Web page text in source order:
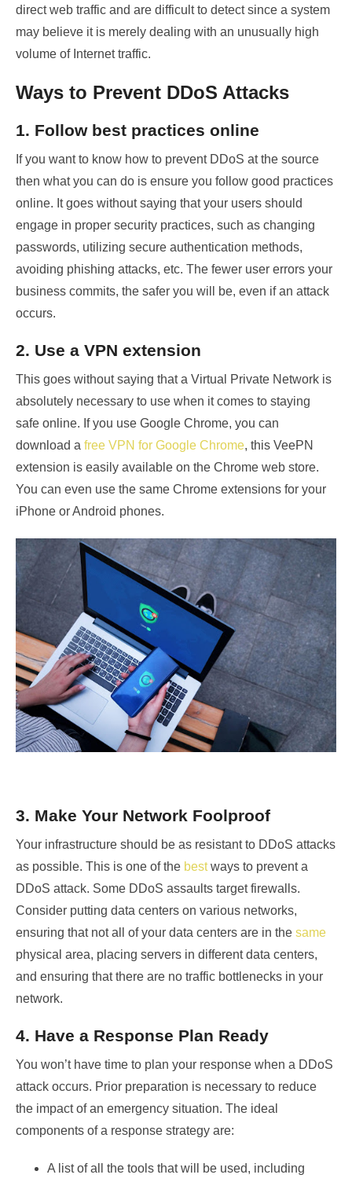
direct web traffic and are difficult to detect since a system
may believe it is merely dealing with an unusually high
volume of Internet traffic.
Ways to Prevent DDoS Attacks
1. Follow best practices online
If you want to know how to prevent DDoS at the source
then what you can do is ensure you follow good practices
online. It goes without saying that your users should
engage in proper security practices, such as changing
passwords, utilizing secure authentication methods,
avoiding phishing attacks, etc. The fewer user errors your
business commits, the safer you will be, even if an attack
occurs.
2. Use a VPN extension
This goes without saying that a Virtual Private Network is
absolutely necessary to use when it comes to staying
safe online. If you use Google Chrome, you can
download a free VPN for Google Chrome, this VeePN
extension is easily available on the Chrome web store.
You can even use the same Chrome extensions for your
iPhone or Android phones.
3. Make Your Network Foolproof
Your infrastructure should be as resistant to DDoS attacks
as possible. This is one of the bestways to prevent a
DDoS attack. Some DDoS assaults target firewalls.
Consider putting data centers on various networks,
ensuring that not all of your data centers are in the same
physical area, placing servers in different data centers,
and ensuring that there are no traffic bottlenecks in your
network.
4. Have a Response Plan Ready
You won’t have time to plan your response when a DDoS
attack occurs. Prior preparation is necessary to reduce
the impact of an emergency situation. The ideal
components of a response strategy are:
A list of all the tools that will be used, including